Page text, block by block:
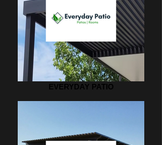
EVERYDAY PATIO